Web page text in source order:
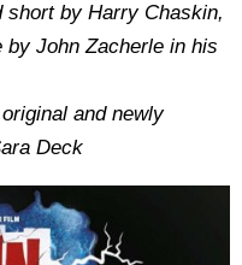
short by Harry Chaskin,
by John Zacherle in his
and newly
Deck